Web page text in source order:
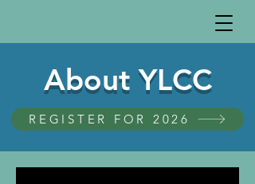
About YLCC
REGISTER FOR 2026